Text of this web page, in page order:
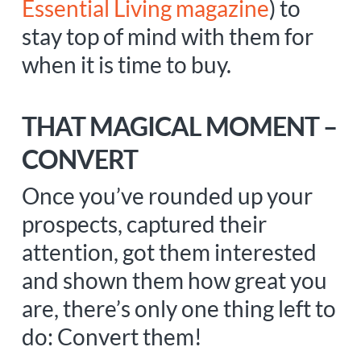
Essential Living magazine) to
stay top of mind with them for
when it is time to buy.
THAT MAGICAL MOMENT –
CONVERT
Once you’ve rounded up your
prospects, captured their
attention, got them interested
and shown them how great you
are, there’s only one thing left to
do: Convert them!